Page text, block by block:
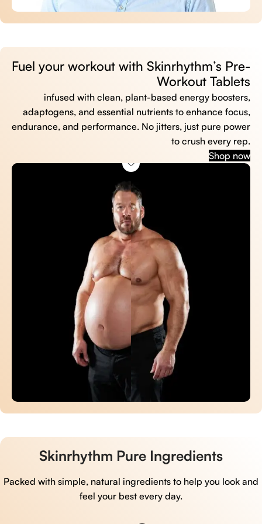
Fuel your workout with Skinrhythm’s Pre-
Workout Tablets
infused with clean, plant-based energy boosters,
adaptogens, and essential nutrients to enhance focus,
endurance, and performance. No jitters, just pure power
to crush every rep.
Shop now
Skinrhythm Pure Ingredients
Packed with simple, natural ingredients to help you look and
feel your best every day.